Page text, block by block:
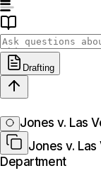
Drafting
Jones v. Las
Jones v.
Department